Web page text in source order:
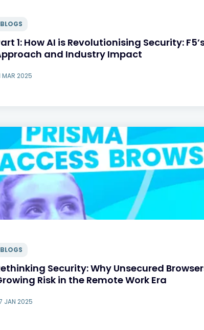
BLOGS
1: How AI is Revolutionising Security:
and Industry Impact
MAR 2025
BLOGS
Security: Why Unsecured
Risk in the Remote Work Era
JAN 2025